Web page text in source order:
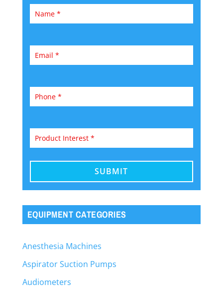
EQUIPMENT CATEGORIES
Anesthesia Machines
Aspirator Suction Pumps
Audiometers